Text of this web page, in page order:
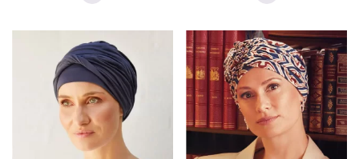
Add
to
Wishlist
Add
to
Wishlist